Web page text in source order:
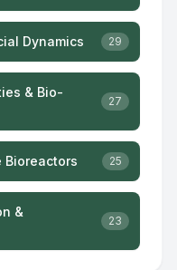
Dynamics 29
& Bio-
27
Bioreactors 25
&
23